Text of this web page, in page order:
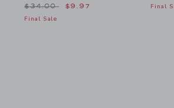
Price reduced from $34.00 to
$34.00 $9.97
Final Sale
Final